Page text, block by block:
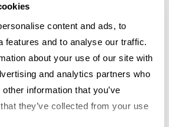
content and ads, to
features and to analyse our traffic.
about your use of our site with
and analytics partners who
information that you’ve
they’ve collected from your use
for
Guide to Michelin-
Starred Dining in San
Sebastián
March 3, 2026